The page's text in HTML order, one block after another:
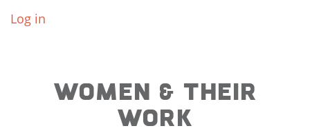
Log in
WOMEN & THEIR
WORK